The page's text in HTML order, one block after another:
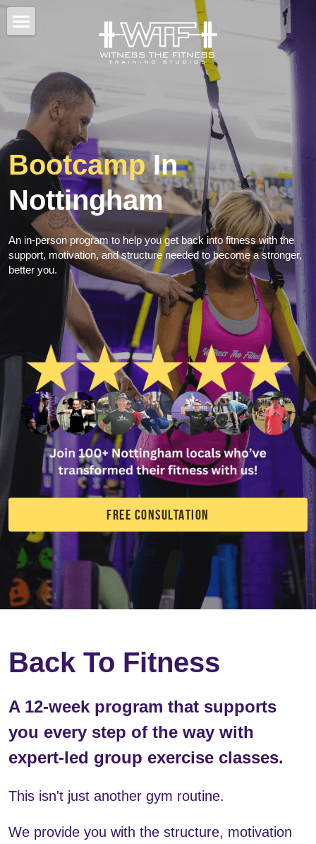
Back To Fitness
Results
Classes / Training
Fitness Tips
BOOK CONSULTATION
Bootcamp In
Nottingham
An in-person program to help you get back into fitness with the
support, motivation, and structure needed to become a stronger,
better you.
FREE CONSULTATION
Back To Fitness
A 12-week program that supports
you every step of the way with
expert-led group exercise classes.
This isn't just another gym routine.
We provide you with the structure, motivation
STORE CATEGORIES
All Categories